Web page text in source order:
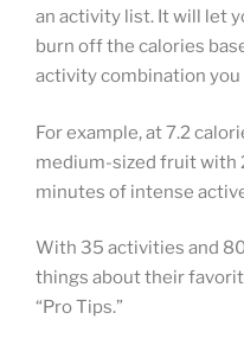
an activity list. It will let
burn off the calories
activity combination you
For example, at 7.2
medium-sized fruit with
minutes of intense
With 35 activities and
things about their
“Pro Tips.”